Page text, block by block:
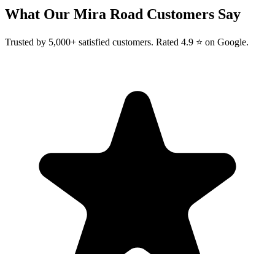
What Our Mira Road Customers Say
Trusted by 5,000+ satisfied customers. Rated 4.9 ⭐ on Google.